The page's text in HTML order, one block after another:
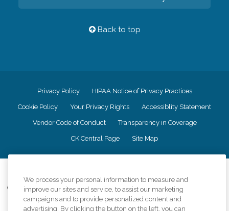
Back to top
Privacy Policy HIPAA Notice of Privacy Practices
Cookie Policy Your Privacy Rights Accessiblity Statement
Vendor Code of Conduct Transparency in Coverage
CK Central Page Site Map
Comfort Keepers adheres to the principles of truth in advertising, and all
information accurately represents the organizations scope of services
provided, licenses, price claims or testimonials. Comfort Keepers is an
We process your personal information to measure and
improve our sites and service, to assist our marketing
campaigns and to provide personalized content and
advertising. By clicking the button on the left, you can